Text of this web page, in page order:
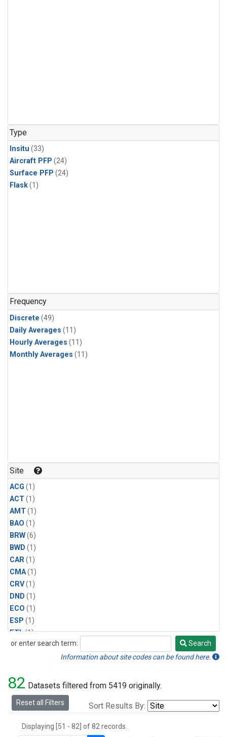
Type
Insitu (33)
Aircraft PFP (24)
Surface PFP (24)
Flask(1)
Frequency
Discrete (49)
Daily Averages (11)
Hourly Averages (11)
Monthly Averages (11)
Site
ACG (1)
ACT(1)
AMT(1)
BAO (1)
BRW(6)
BWD (1)
CAR(1)
CMA(1)
CRV(1)
DND (1)
ECO (1)
ESP (1)
ETL(1)
HFM(1)
LAC(1)
LEF(2)
LEW(1)
MLO(6)
or enter search term:
Search
Search
Information about site codes can be found here.
82 Datasets filtered from 5419 originally.
Reset all Filters Sort Results By:
Displaying [51 - 82] of 82 records.